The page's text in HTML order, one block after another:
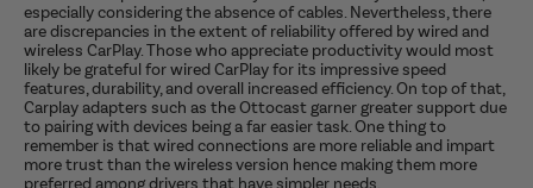
especially considering the absence of cables. Nevertheless, there
are discrepancies in the extent of reliability offered by wired and
wireless CarPlay. Those who appreciate productivity would most
likely be grateful for wired CarPlay for its impressive speed
features, durability, and overall increased efficiency. On top of that,
Carplay adapters such as the Ottocast garner greater support due
to pairing with devices being a far easier task. One thing to
remember is that wired connections are more reliable and impart
more trust than the wireless version hence making them more
preferred among drivers that have simpler needs.